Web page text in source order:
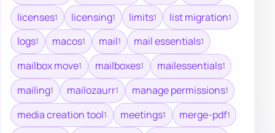
licenses1 licensing1 limits1 list migration1
logs1 macos1 mail1 mail essentials1
mailbox move1 mailboxes1 mailessentials1
mailing1 mailozaurr1 manage permissions1
media creation tool1 meetings1 merge-pdf1